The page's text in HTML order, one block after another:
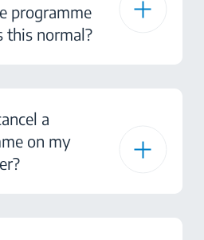
programme
this normal?
a
on my